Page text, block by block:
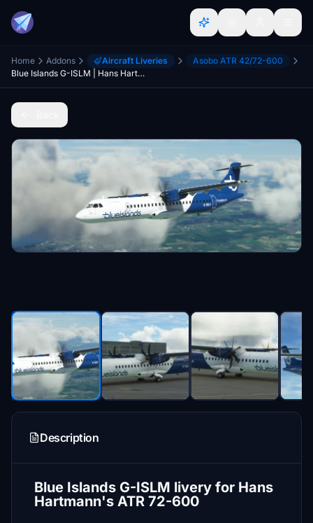
Home Addons Aircraft Liveries
Asobo ATR 42/72-600
Blue Islands G-ISLM | Hans Hartmann/Microsoft ATR 72-600
Description
Blue Islands G-ISLM livery for Hans
Hartmann's ATR 72-600